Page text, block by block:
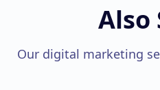
Also
Our digital marketing